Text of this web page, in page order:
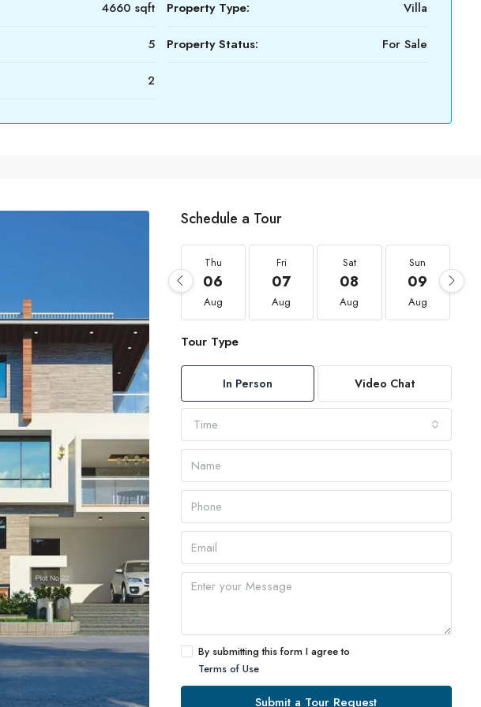
4660 sqft
5
2
Property Type: Villa
Property Status: For Sale
Schedule a Tour
Thu
06
Aug
Fri
07
Aug
Sat
08
Aug
Sun
09
Aug
Tour Type
In Person Video Chat
Time
By submitting this form I agree to
Terms of Use
Submit a Tour Request